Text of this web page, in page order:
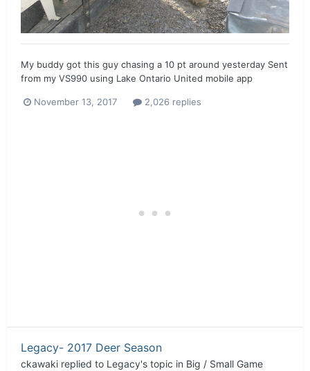
My buddy got this guy chasing a 10 pt around yesterday Sent
from my VS990 using Lake Ontario United mobile app
November 13, 2017 2,026 replies
Legacy- 2017 Deer Season
ckawaki replied to Legacy's topic in Big / Small Game